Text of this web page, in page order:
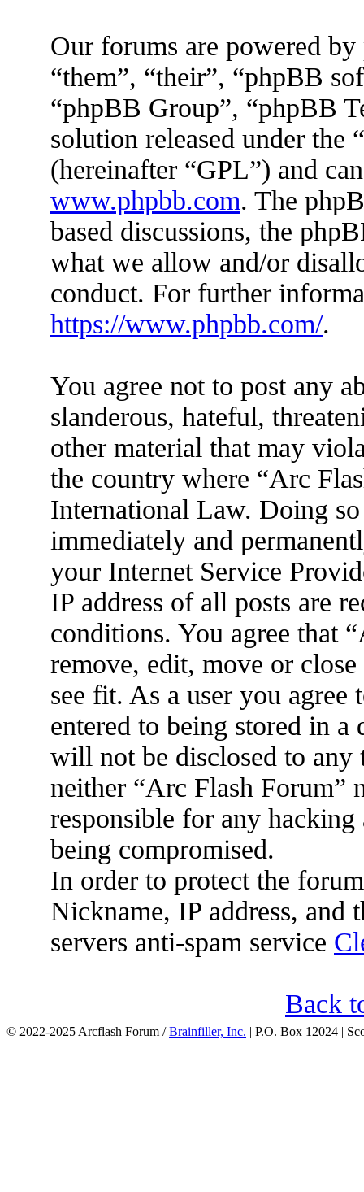
Our forums are powered
“them”, “their”, “phpBB
“phpBB Group”, “phpBB
solution released under the “
(hereinafter “GPL”) and
www.phpbb.com. The
based discussions, the
what we allow and/or
conduct. For further
https://www.phpbb.com/.
You agree not to post any
slanderous, hateful,
other material that may
the country where “Arc
International Law. Doing
immediately and
your Internet Service
IP address of all posts are
conditions. You agree that
remove, edit, move or
see fit. As a user you
entered to being stored in
will not be disclosed to
neither “Arc Flash Forum”
responsible for any
being compromised.
In order to protect the
Nickname, IP address, and
servers anti-spam service
Back
© 2022-2025 Arcflash Forum /Brainfiller, Inc. | P.O. Box 12024 |